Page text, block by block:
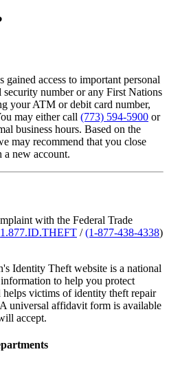
gained access to important personal
number or any First Nations
your ATM or debit card number,
may either call (773) 594-5900 or
business hours. Based on the
may recommend that you close
a new account.
with the Federal Trade
1.877.ID.THEFT /(1-877-438-4338)
Identity Theft website is a national
to help you protect
victims of identity theft repair
universal affidavit form is available
accept.